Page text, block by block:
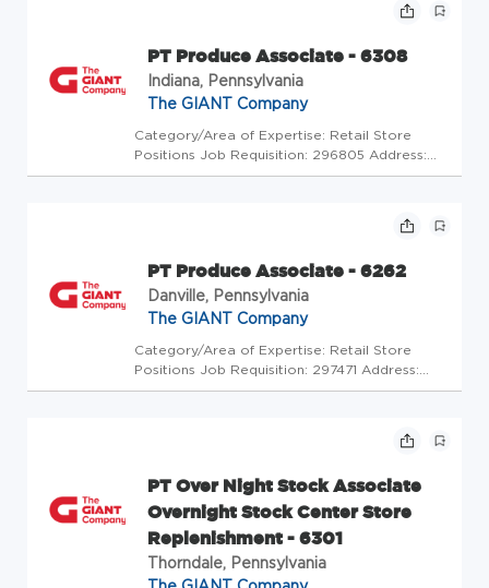
PT Produce Associate - 6308
Indiana, Pennsylvania
The GIANT Company
Category/Area of Expertise: Retail Store
Positions Job Requisition: 296805 Address:
USA-PA-Indiana-1570 Oakland Avenue Store
PT Produce Associate - 6262
Danville, Pennsylvania
The GIANT Company
Category/Area of Expertise: Retail Store
Positions Job Requisition: 297471 Address:
USA-PA-Danville-502 Church St Store Code:
PT Over Night Stock Associate
Overnight Stock Center Store
Replenishment - 6301
Thorndale, Pennsylvania